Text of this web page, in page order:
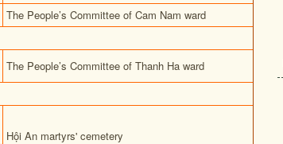
The People’s Committee of Cam Nam ward
The People’s Committee of Thanh Ha ward
Hội An martyrs' cemetery